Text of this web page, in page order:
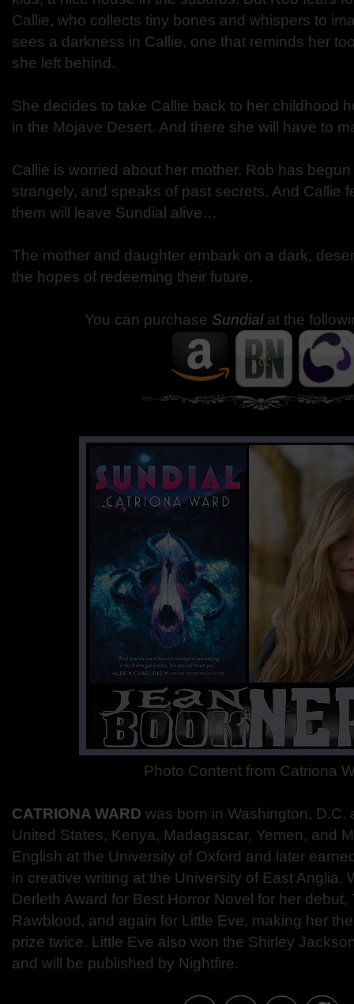
Callie, who collects tiny bones and whispers to
sees a darkness in Callie, one that reminds her
she left behind.
She decides to take Callie back to her childhood
in the Mojave Desert. And there she will have to
Callie is worried about her mother. Rob has
strangely, and speaks of past secrets. And Callie
them will leave Sundial alive…
The mother and daughter embark on a dark,
the hopes of redeeming their future.
You can purchase Sundial at the
Photo Content from Catriona
CATRIONA WARD was born in Washington, D.C.
United States, Kenya, Madagascar, Yemen, and
English at the University of Oxford and later
in creative writing at the University of East Anglia.
Derleth Award for Best Horror Novel for her debut,
Rawblood, and again for Little Eve, making her
prize twice. Little Eve also won the Shirley
and will be published by Nightfire.